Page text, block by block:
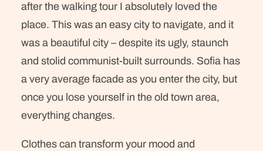
after the walking tour I absolutely loved the
place. This was an easy city to navigate, and it
was a beautiful city – despite its ugly, staunch
and stolid communist-built surrounds. Sofia has
a very average facade as you enter the city, but
once you lose yourself in the old town area,
everything changes.
Clothes can transform your mood and